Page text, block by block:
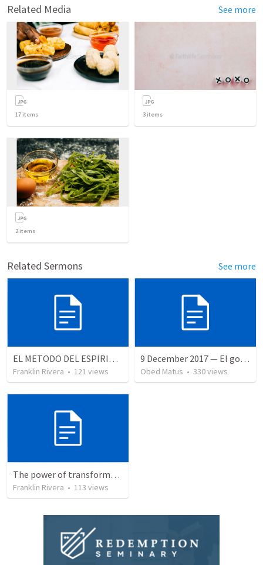
Related Media See more
17 items 3 items
2items
Related Sermons See more
EL METODO DEL ESPIRITU The method of the Spirit (La vida de la palabra)
Franklin Rivera • 121 views
9 December 2017 — El gozo del regreso de los setenta
Obed Matus • 330views
The power of transformation | EL PODER DE LA TRANSFORMACION
Franklin Rivera • 113 views